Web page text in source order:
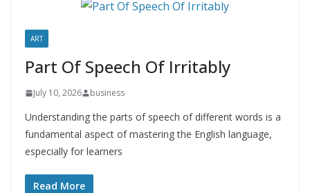
ART
Part Of Speech Of Irritably
July 10, 2026 business
Understanding the parts of speech of different words is a
fundamental aspect of mastering the English language,
especially for learners
Read More